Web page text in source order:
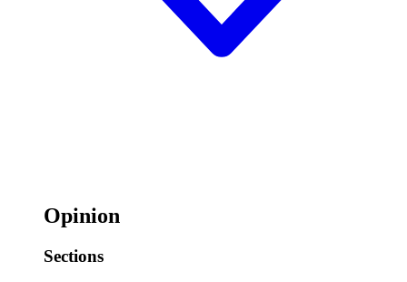
Opinion
Sections